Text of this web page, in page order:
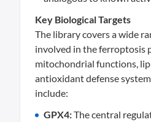
Key Biological Targets
The library covers a wide
involved in the ferroptosis
mitochondrial functions,
antioxidant defense
include:
GPX4:The central